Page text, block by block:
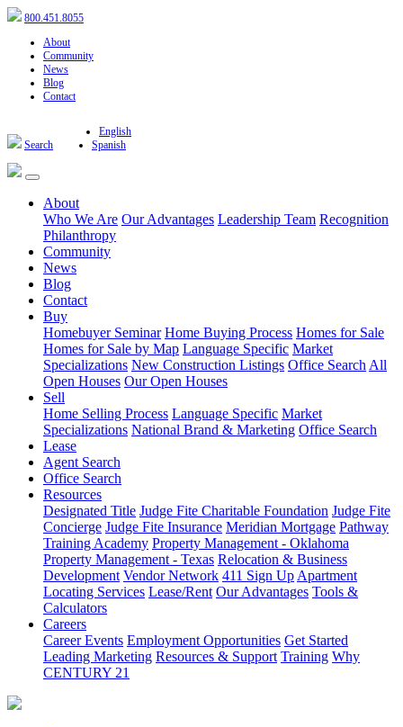
800.451.8055
About
Community
News
Blog
Contact
Search
English
Spanish
About
Who We Are Our Advantages Leadership Team Recognition
Philanthropy
Community
News
Blog
Contact
Buy
Homebuyer Seminar Home Buying Process Homes for Sale
Homes for Sale by Map Language Specific Market
Specializations New Construction Listings Office Search All
Open Houses Our Open Houses
Sell
Home Selling Process Language Specific Market
Specializations National Brand & Marketing Office Search
Lease
Agent Search
Office Search
Resources
Designated Title Judge Fite Charitable Foundation Judge Fite
Concierge Judge Fite Insurance Meridian Mortgage Pathway
Training Academy Property Management - Oklahoma
Property Management - Texas Relocation & Business
Development Vendor Network 411 Sign Up Apartment
Locating Services Lease/Rent Our Advantages Tools &
Calculators
Careers
Career Events Employment Opportunities Get Started
Leading Marketing Resources & Support Training Why
CENTURY 21